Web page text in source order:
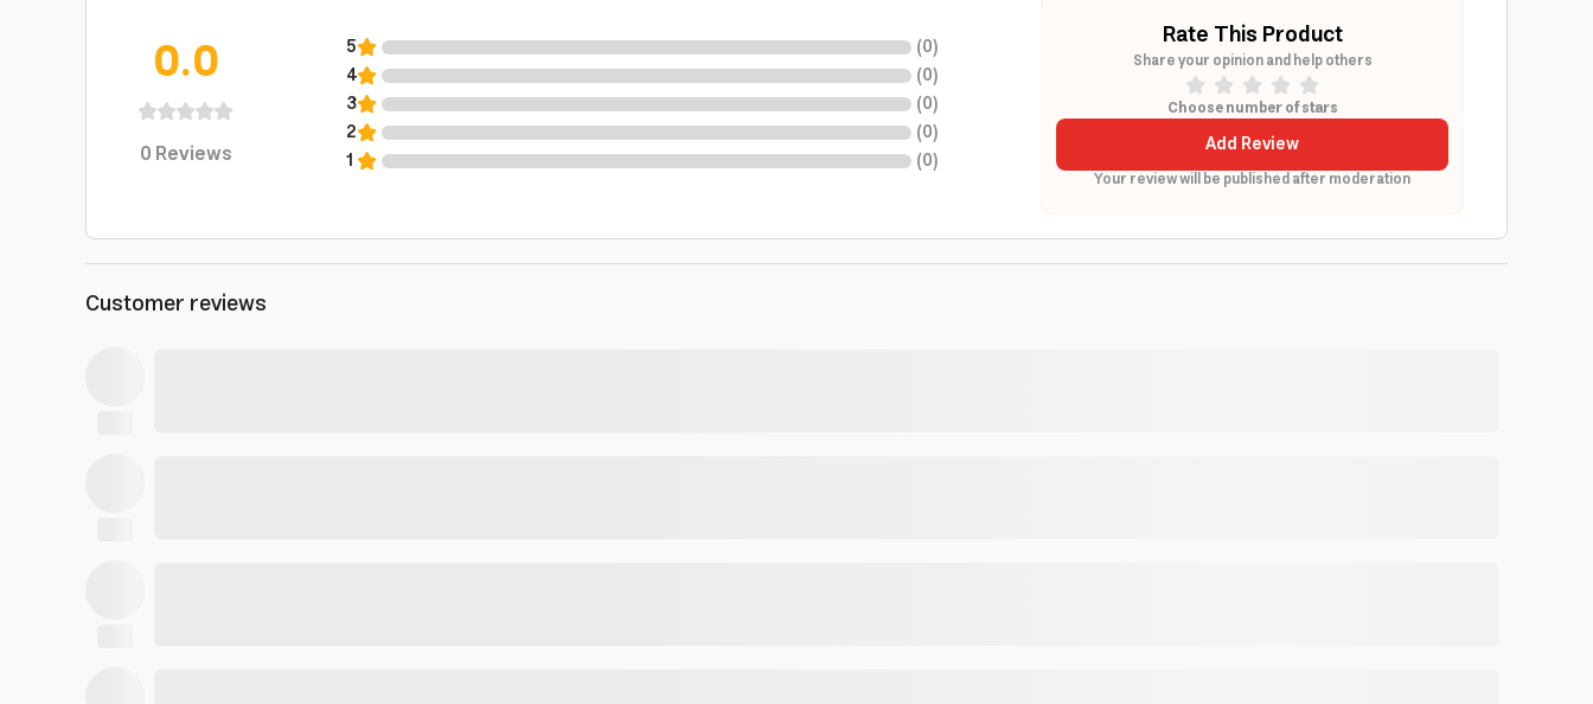
0.0
0Reviews
5 (0)
4
(0)
3
(0)
2
(0)
1
(0)
Rate This Product
Share your opinion and help others
Choose number of stars
Add Review
Your review will be published after moderation
Customer reviews